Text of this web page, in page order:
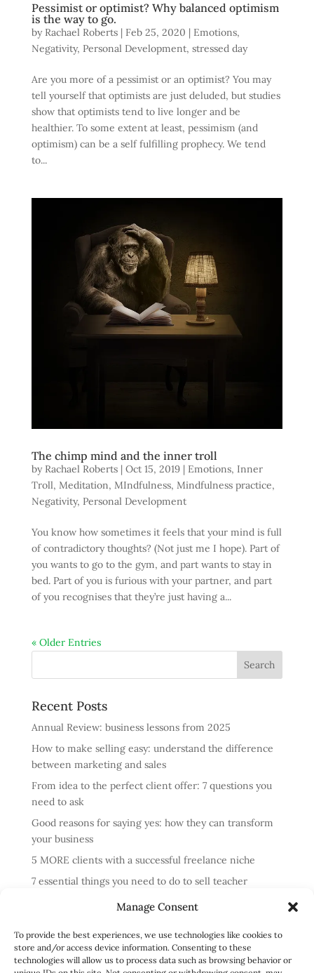
Manage Consent
To provide the best experiences, we use technologies like cookies to
store and/or access device information. Consenting to these
technologies will allow us to process data such as browsing behavior or
Pessimist or optimist? Why balanced optimism
is the way to go.
by Rachael Roberts| Feb 25, 2020 | Emotions,
Negativity, Personal Development, stressed day
Are you more of a pessimist or an optimist? You may
tell yourself that optimists are just deluded, but studies
show that optimists tend to live longer and be
healthier. To some extent at least, pessimism (and
optimism) can be a self fulfilling prophecy. We tend
to...
The chimp mind and the inner troll
by Rachael Roberts| Oct 15, 2019| Emotions, Inner
Troll, Meditation, MIndfulness, Mindfulness practice,
Negativity, Personal Development
You know how sometimes it feels that your mind is full
of contradictory thoughts? (Not just me I hope). Part of
you wants to go to the gym, and part wants to stay in
bed. Part of you is furious with your partner, and part
of you recognises that they’re just having a...
« Older Entries
Recent Posts
Annual Review: business lessons from 2025
How to make selling easy: understand the difference
between marketing and sales
From idea to the perfect client offer: 7 questions you
need to ask
Good reasons for saying yes: how they can transform
your business
5 MORE clients with a successful freelance niche
7 essential things you need to do to sell teacher
4 reasons cold messaging doesn’t work and what to do
instead